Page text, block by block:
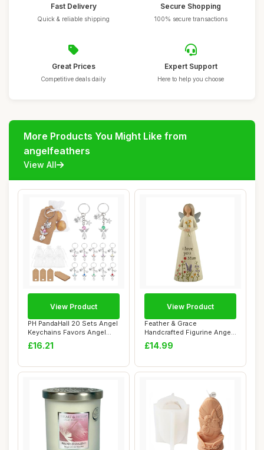
Fast Delivery
Quick & reliable shipping
Secure Shopping
100% secure transactions
Great Prices
Competitive deals daily
Expert Support
Here to help you choose
More Products You Might Like from
angelfeathers
View All
PH PandaHall 20 Sets Angel
Keychains Favors Angel
Pearl Keyc...
£16.21
View Product
Feather & Grace
Handcrafted Figurine Angel
For Mum, Rasin wi...
£14.99
View Product